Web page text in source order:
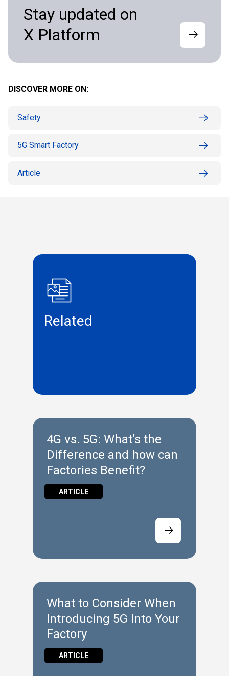
Stay updated on
X Platform
DISCOVER MORE ON:
Safety
5G Smart Factory
Article
Related
4G vs. 5G: What’s the
Difference and how can
Factories Benefit?
ARTICLE
What to Consider When
Introducing 5G Into Your
Factory
ARTICLE